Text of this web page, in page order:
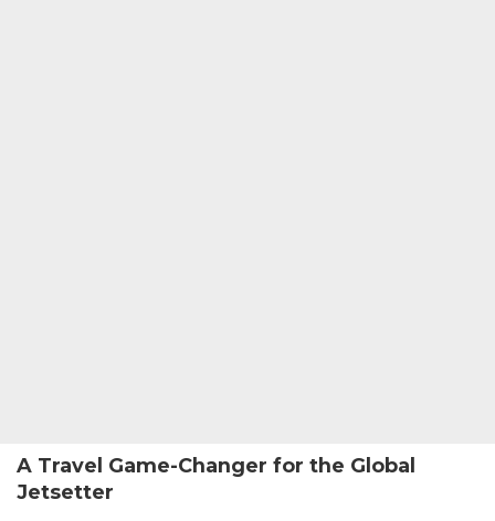
A Travel Game-Changer for the Global
Jetsetter